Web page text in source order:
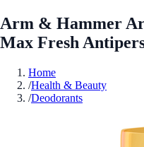
Arm & Hammer
Max Fresh
Home
/Health & Beauty
/Deodorants